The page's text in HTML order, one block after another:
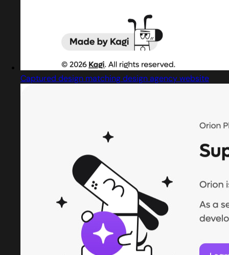
Captured design matching design agency website